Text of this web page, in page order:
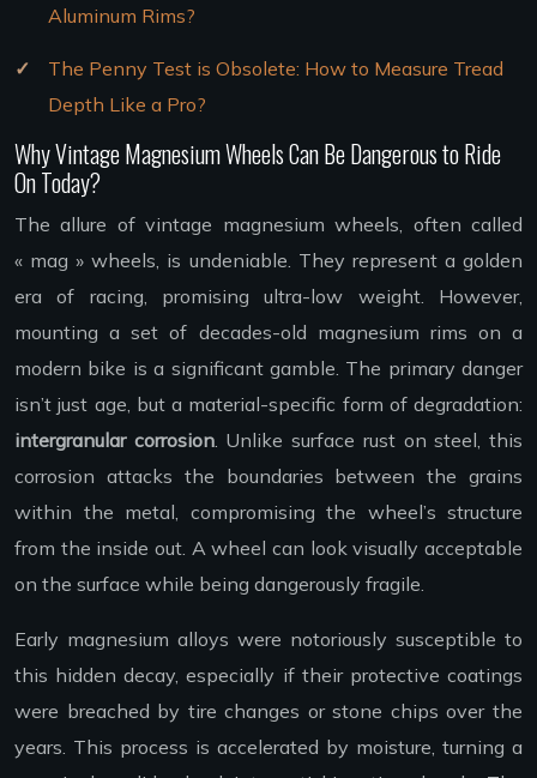
Aluminum Rims?
The Penny Test is Obsolete: How to Measure Tread
Depth Like a Pro?
Why Vintage Magnesium Wheels Can Be Dangerous to Ride
On Today?
The allure of vintage magnesium wheels, often called
« mag » wheels, is undeniable. They represent a golden
era of racing, promising ultra-low weight. However,
mounting a set of decades-old magnesium rims on a
modern bike is a significant gamble. The primary danger
isn’t just age, but a material-specific form of degradation:
intergranular corrosion. Unlike surface rust on steel, this
corrosion attacks the boundaries between the grains
within the metal, compromising the wheel’s structure
from the inside out. A wheel can look visually acceptable
on the surface while being dangerously fragile.
Early magnesium alloys were notoriously susceptible to
this hidden decay, especially if their protective coatings
were breached by tire changes or stone chips over the
years. This process is accelerated by moisture, turning a